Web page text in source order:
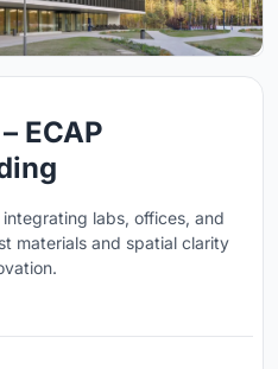
ECAP
labs, offices, and
materials and spatial clarity